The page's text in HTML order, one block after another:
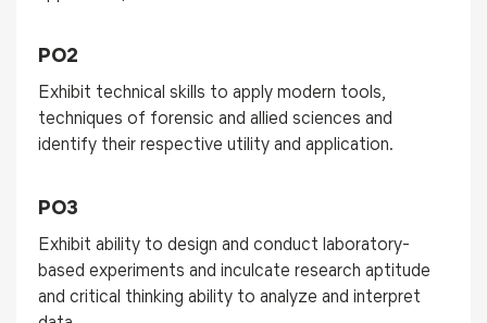
PO2
Exhibit technical skills to apply modern tools,
techniques of forensic and allied sciences and
identify their respective utility and application.
PO3
Exhibit ability to design and conduct laboratory-
based experiments and inculcate research aptitude
and critical thinking ability to analyze and interpret